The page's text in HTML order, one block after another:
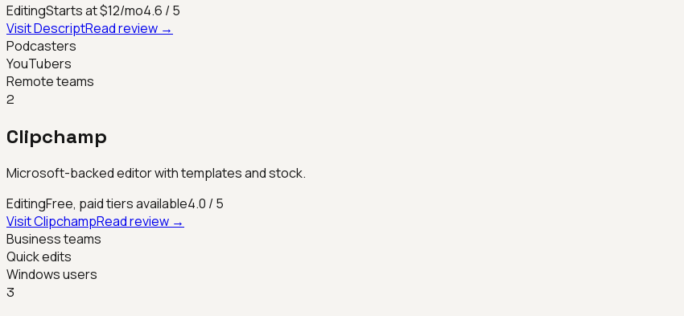
EditingStarts at $12/mo4.6 / 5
VisitDescriptRead review →
Podcasters
YouTubers
Remote teams
2
Clipchamp
Microsoft-backed editor with templates and stock.
EditingFree, paid tiers available4.0 / 5
VisitClipchampRead review →
Business teams
Quick edits
Windows users
3